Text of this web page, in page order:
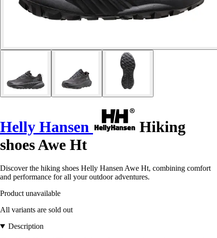
Helly Hansen
Hiking
shoes Awe Ht
Discover the hiking shoes Helly Hansen Awe Ht, combining comfort
and performance for all your outdoor adventures.
Product unavailable
All variants are sold out
Description